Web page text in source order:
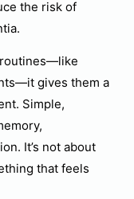
the risk of
routines—like
gives them a
Simple,
It’s not about
that feels